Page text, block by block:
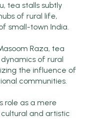
tea stalls subtly
of rural life,
small-town India.
Raza, tea
of rural
the influence of
communities.
role as a mere
and artistic